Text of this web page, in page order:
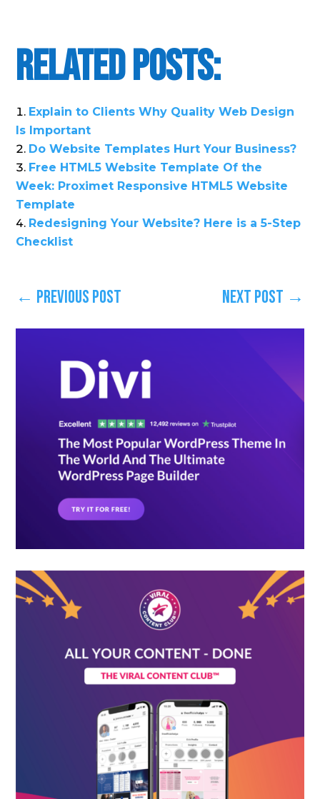
Related Posts:
Explain to Clients Why Quality Web Design
Is Important
Do Website Templates Hurt Your Business?
Free HTML5 Website Template Of the
Week: Proximet Responsive HTML5 Website
Template
Redesigning Your Website? Here is a 5-Step
Checklist
← Previous Post Next Post →